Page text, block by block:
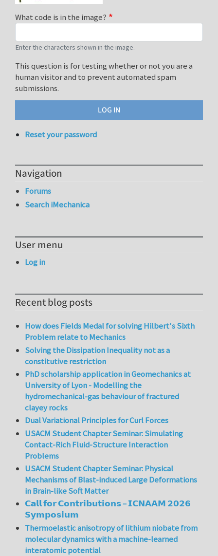
What code is in the image?
Enter the characters shown in the image.
This question is for testing whether or not you are a
human visitor and to prevent automated spam
submissions.
Reset your password
Navigation
Forums
Search iMechanica
User menu
Log in
Recent blog posts
How does Fields Medal for solving Hilbert's Sixth
Problem relate to Mechanics
Solving the Dissipation Inequality not as a
constitutive restriction
PhD scholarship application in Geomechanics at
University of Lyon - Modelling the
hydromechanical-gas behaviour of fractured
clayey rocks
Dual Variational Principles for Curl Forces
USACM Student Chapter Seminar: Simulating
Contact-Rich Fluid-Structure Interaction
Problems
USACM Student Chapter Seminar: Physical
Mechanisms of Blast-induced Large Deformations
in Brain-like Soft Matter
𝗖𝗮𝗹𝗹 𝗳𝗼𝗿 𝗖𝗼𝗻𝘁𝗿𝗶𝗯𝘂𝘁𝗶𝗼𝗻𝘀 – 𝗜𝗖𝗡𝗔𝗔𝗠 𝟮𝟬𝟮𝟲
𝗦𝘆𝗺𝗽𝗼𝘀𝗶𝘂𝗺
Thermoelastic anisotropy of lithium niobate from
molecular dynamics with a machine-learned
interatomic potential